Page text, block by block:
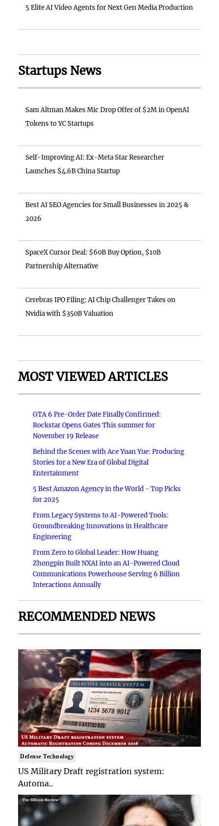
5 Elite AI Video Agents for Next Gen Media Production
Startups News
Sam Altman Makes Mic Drop Offer of $2M in OpenAI
Tokens to YC Startups
Self-Improving AI: Ex-Meta Star Researcher
Launches $4.6B China Startup
Best AI SEO Agencies for Small Businesses in 2025 &
2026
SpaceX Cursor Deal: $60B Buy Option, $10B
Partnership Alternative
Cerebras IPO Filing: AI Chip Challenger Takes on
Nvidia with $350B Valuation
MOST VIEWED ARTICLES
GTA 6 Pre-Order Date Finally Confirmed:
Rockstar Opens Gates This summer for
November 19 Release
Behind the Scenes with Ace Yuan Yue: Producing
Stories for a New Era of Global Digital
Entertainment
5 Best Amazon Agency in the World - Top Picks
for 2025
From Legacy Systems to AI-Powered Tools:
Groundbreaking Innovations in Healthcare
Engineering
From Zero to Global Leader: How Huang
Zhongpin Built NXAI into an AI-Powered Cloud
Communications Powerhouse Serving 6 Billion
Interactions Annually
RECOMMENDED NEWS
Defense Technology
US Military Draft registration system:
Automa..